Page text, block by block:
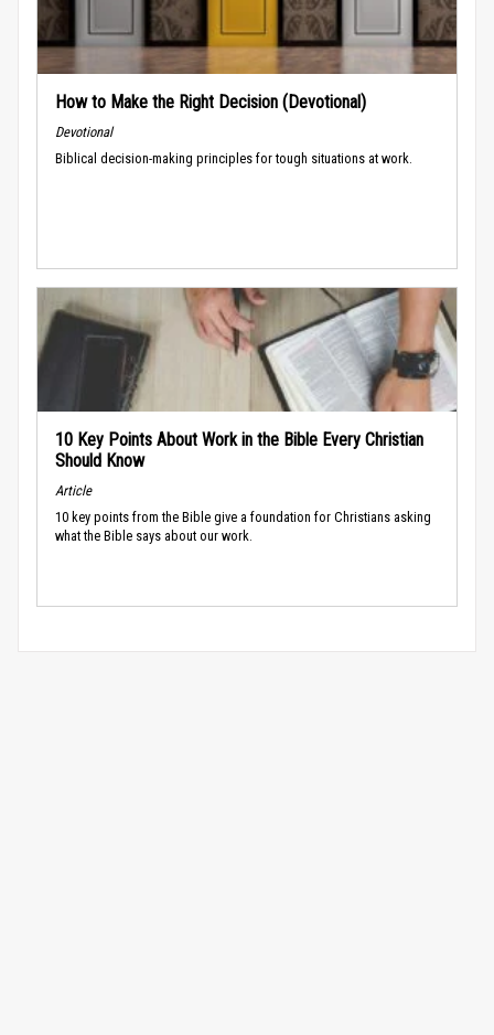
How to Make the Right Decision (Devotional)
Devotional
Biblical decision-making principles for tough situations at work.
10 Key Points About Work in the Bible Every Christian
Should Know
Article
10 key points from the Bible give a foundation for Christians asking
what the Bible says about our work.